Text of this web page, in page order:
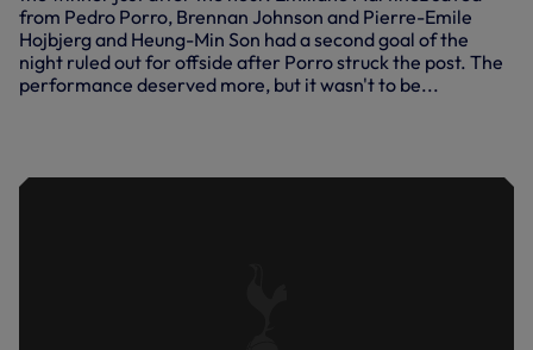
from Pedro Porro, Brennan Johnson and Pierre-Emile
Hojbjerg and Heung-Min Son had a second goal of the
night ruled out for offside after Porro struck the post. The
performance deserved more, but it wasn't to be...